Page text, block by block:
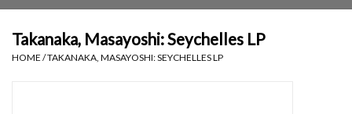
Takanaka, Masayoshi: Seychelles LP
HOME /TAKANAKA, MASAYOSHI: SEYCHELLES LP